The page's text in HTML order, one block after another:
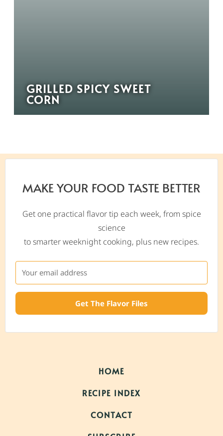
GRILLED SPICY SWEET
CORN
MAKE YOUR FOOD TASTE BETTER
Get one practical flavor tip each week, from spice
science
to smarter weeknight cooking, plus new recipes.
Get The Flavor Files
HOME
RECIPE INDEX
CONTACT